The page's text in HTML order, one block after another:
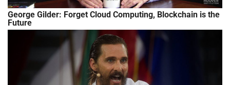
George Gilder: Forget Cloud Computing, Blockchain is the
Future